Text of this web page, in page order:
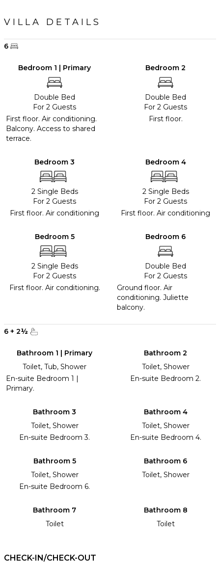
VILLA DETAILS
6
Bedroom 1 | Primary
Double Bed
For 2 Guests
First floor. Air conditioning.
Balcony. Access to shared
terrace.
Bedroom 2
Double Bed
For 2 Guests
First floor.
Bedroom 3
2 Single Beds
For 2 Guests
First floor. Air conditioning
Bedroom 4
2 Single Beds
For 2 Guests
First floor. Air conditioning
Bedroom 5
2 Single Beds
For 2 Guests
First floor. Air conditioning.
Bedroom 6
Double Bed
For 2 Guests
Ground floor. Air
conditioning. Juliette
balcony.
6 + 2½
Bathroom 1 | Primary
Toilet, Tub, Shower
En-suite Bedroom 1 |
Primary.
Bathroom 2
Toilet, Shower
En-suite Bedroom 2.
Bathroom 3
Toilet, Shower
En-suite Bedroom 3.
Bathroom 4
Toilet, Shower
En-suite Bedroom 4.
Bathroom 5
Toilet, Shower
En-suite Bedroom 6.
Bathroom 6
Toilet, Shower
Bathroom 7
Toilet
Bathroom 8
Toilet
CHECK-IN/CHECK-OUT